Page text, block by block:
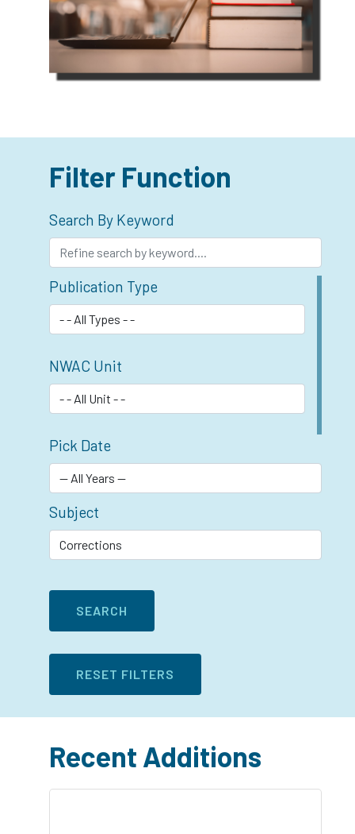
Filter Function
Search By Keyword
Publication Type
NWAC Unit
Pick Date
Subject
Recent Additions